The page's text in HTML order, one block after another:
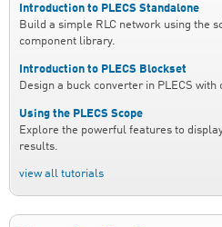
Introduction to PLECS Standalone
Build a simple RLC network using the
component library.
Introduction to PLECS Blockset
Design a buck converter in PLECS
Using the PLECS Scope
Explore the powerful features to
results.
view all tutorials